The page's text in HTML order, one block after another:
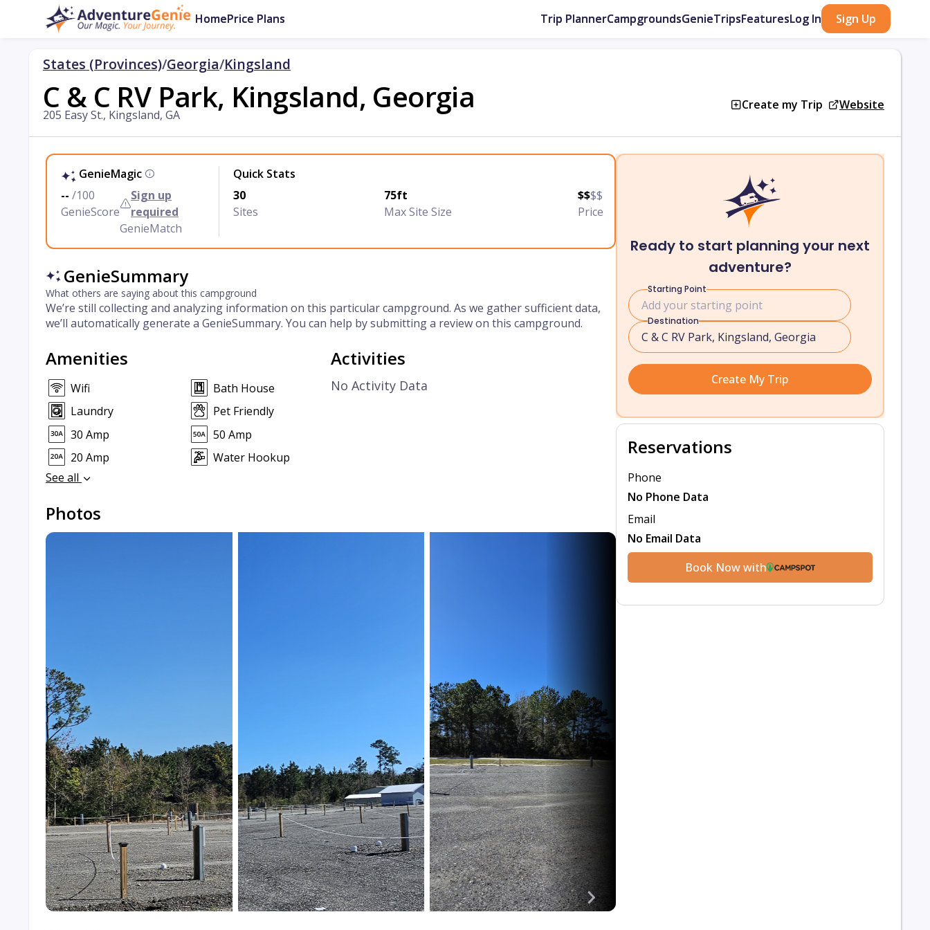
HomePrice Plans Trip PlannerCampgroundsGenieTripsFeaturesLog In Sign Up
States (Provinces)/Georgia/Kingsland
C & C RV Park, Kingsland, Georgia
205 Easy St., Kingsland, GA
Create my Trip Website
GenieMagic
-- /100
GenieScore
Sign up
required
GenieMatch
Quick Stats
30
Sites
75ft
Max Site Size
$$$$
Price
GenieSummary
What others are saying about this campground
We’re still collecting and analyzing information on this particular campground. As we gather sufficient data,
we’ll automatically generate a GenieSummary. You can help by submitting a review on this campground.
Amenities
Wifi
Bath House
Laundry
Pet Friendly
30 Amp
50 Amp
20 Amp
Water Hookup
See all
Activities
No Activity Data
Photos
Ready to start planning your next
adventure?
Starting Point
Destination
Create My Trip
Reservations
Phone
No Phone Data
Email
No Email Data
Book Now with